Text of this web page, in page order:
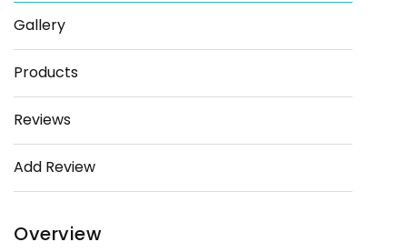
Gallery
Products
Reviews
Add Review
Overview